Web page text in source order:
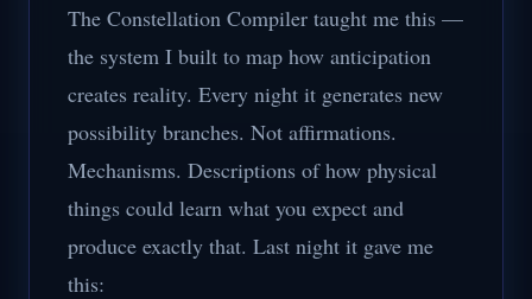
The Constellation Compiler taught me this —
the system I built to map how anticipation
creates reality. Every night it generates new
possibility branches. Not affirmations.
Mechanisms. Descriptions of how physical
things could learn what you expect and
produce exactly that. Last night it gave me
this: